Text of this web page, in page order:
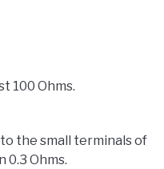
100 Ohms.
the small terminals of
0.3 Ohms.